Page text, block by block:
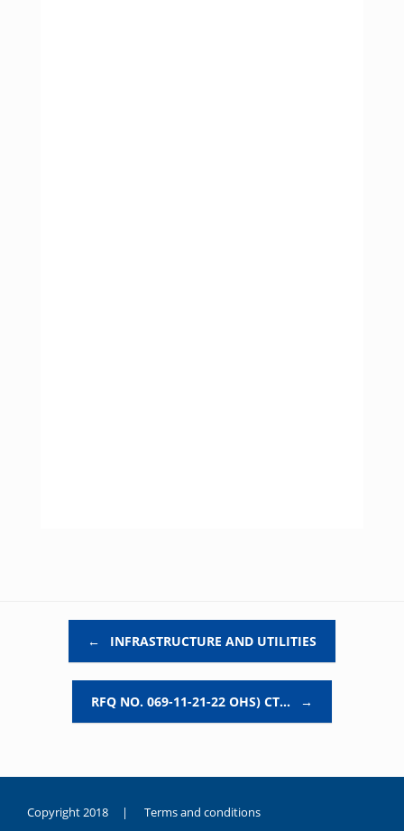
← INFRASTRUCTURE AND UTILITIES
RFQ NO. 069-11-21-22 OHS) CT… →
Copyright 2018 | Terms and conditions